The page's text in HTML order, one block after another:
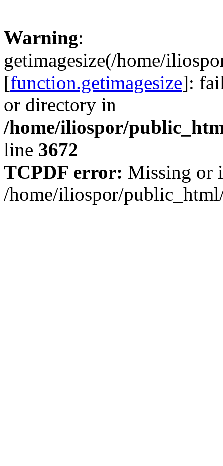
Warning:
getimagesize(/home/
[function.getimagesize]:
or directory in
/home/iliospor/
line 3672
TCPDF error: Missing or
/home/iliospor/